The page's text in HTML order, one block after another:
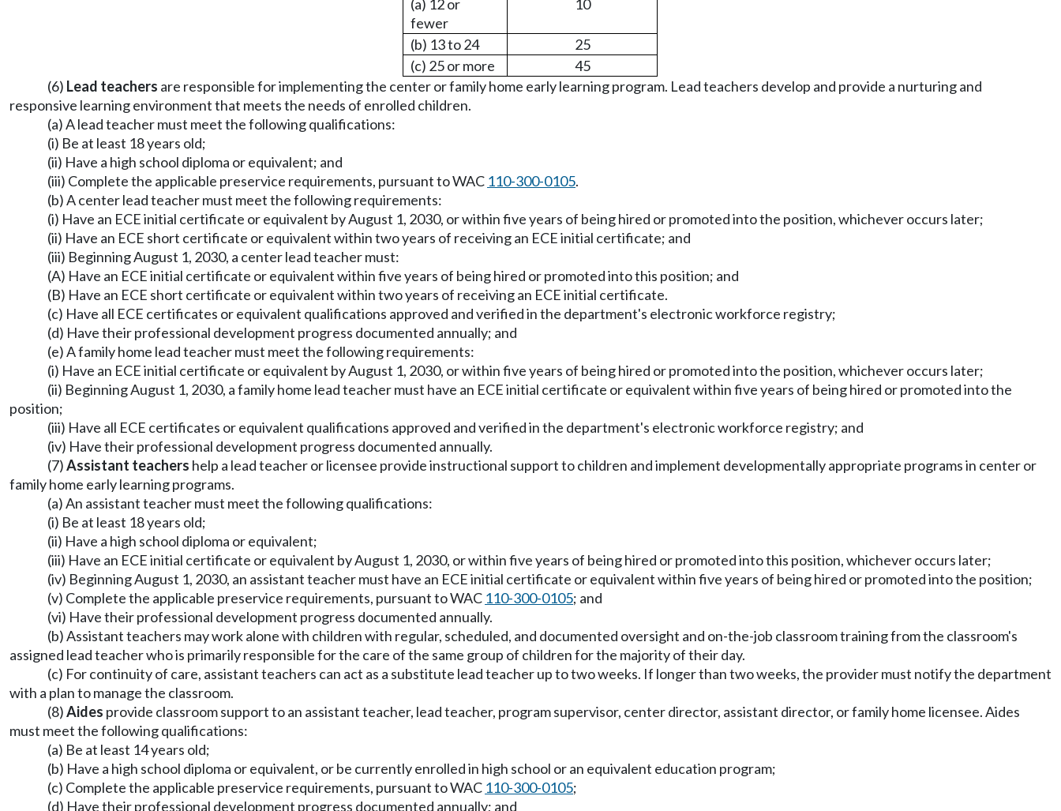
(a) 12 or
fewer
10
(b) 13 to 24
25
(c) 25 or more
45
(6) Lead teachers are responsible for implementing the center or family home early learning program. Lead teachers develop and provide a nurturing and
responsive learning environment that meets the needs of enrolled children.
(a) A lead teacher must meet the following qualifications:
(i) Be at least 18 years old;
(ii) Have a high school diploma or equivalent; and
(iii) Complete the applicable preservice requirements, pursuant to WAC 110-300-0105.
(b) A center lead teacher must meet the following requirements:
(i) Have an ECE initial certificate or equivalent by August 1, 2030, or within five years of being hired or promoted into the position, whichever occurs later;
(ii) Have an ECE short certificate or equivalent within two years of receiving an ECE initial certificate; and
(iii) Beginning August 1, 2030, a center lead teacher must:
(A) Have an ECE initial certificate or equivalent within five years of being hired or promoted into this position; and
(B) Have an ECE short certificate or equivalent within two years of receiving an ECE initial certificate.
(c) Have all ECE certificates or equivalent qualifications approved and verified in the department's electronic workforce registry;
(d) Have their professional development progress documented annually; and
(e) A family home lead teacher must meet the following requirements:
(i) Have an ECE initial certificate or equivalent by August 1, 2030, or within five years of being hired or promoted into the position, whichever occurs later;
(ii) Beginning August 1, 2030, a family home lead teacher must have an ECE initial certificate or equivalent within five years of being hired or promoted into the
position;
(iii) Have all ECE certificates or equivalent qualifications approved and verified in the department's electronic workforce registry; and
(iv) Have their professional development progress documented annually.
(7)Assistant teachers help a lead teacher or licensee provide instructional support to children and implement developmentally appropriate programs in center or
family home early learning programs.
(a) An assistant teacher must meet the following qualifications:
(i) Be at least 18 years old;
(ii) Have a high school diploma or equivalent;
(iii) Have an ECE initial certificate or equivalent by August 1, 2030, or within five years of being hired or promoted into this position, whichever occurs later;
(iv) Beginning August 1, 2030, an assistant teacher must have an ECE initial certificate or equivalent within five years of being hired or promoted into the position;
(v) Complete the applicable preservice requirements, pursuant to WAC 110-300-0105; and
(vi) Have their professional development progress documented annually.
(b) Assistant teachers may work alone with children with regular, scheduled, and documented oversight and on-the-job classroom training from the classroom's
assigned lead teacher who is primarily responsible for the care of the same group of children for the majority of their day.
(c) For continuity of care, assistant teachers can act as a substitute lead teacher up to two weeks. If longer than two weeks, the provider must notify the department
with a plan to manage the classroom.
(8)Aides provide classroom support to an assistant teacher, lead teacher, program supervisor, center director, assistant director, or family home licensee. Aides
must meet the following qualifications:
(a) Be at least 14 years old;
(b) Have a high school diploma or equivalent, or be currently enrolled in high school or an equivalent education program;
(c) Complete the applicable preservice requirements, pursuant to WAC 110-300-0105;
(d) Have their professional development progress documented annually; and